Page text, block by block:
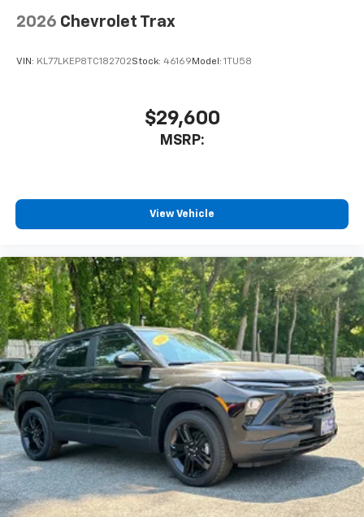
2026 Chevrolet Trax
VIN: KL77LKEP8TC182702Stock: 46169 Model: 1TU58
$29,600
MSRP:
View Vehicle